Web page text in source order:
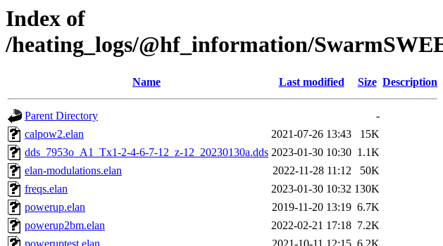
Index of
/heating_logs/@hf_information/
Name Last modified Size Description
Parent Directory
-
calpow2.elan
2021-07-26 13:43
15K
dds_7953o_A1_Tx1-2-4-6-7-12_z-12_20230130a.dds 2023-01-30 10:30 1.1K
elan-modulations.elan
2022-11-28 11:12
50K
freqs.elan
2023-01-30 10:32 130K
powerup.elan
2019-11-20 13:19 6.7K
powerup2bm.elan
2022-02-21 17:18 7.2K